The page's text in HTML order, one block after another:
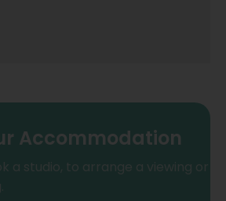
Accommodation
a studio, to arrange a viewing or